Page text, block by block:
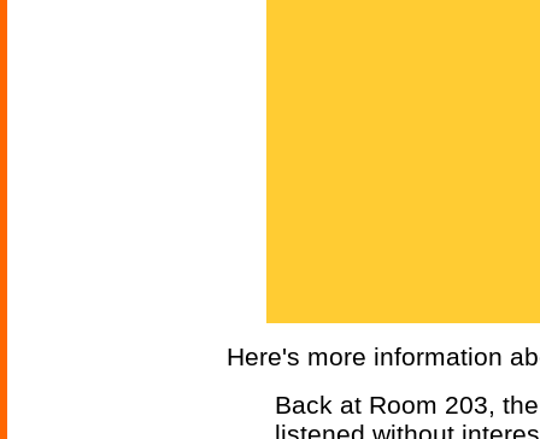
Here's more information
Back at Room 203,